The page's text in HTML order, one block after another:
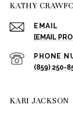
KATHY
EMAIL
[EMAIL
PHONE
(859) 250-
KARI JACKSON